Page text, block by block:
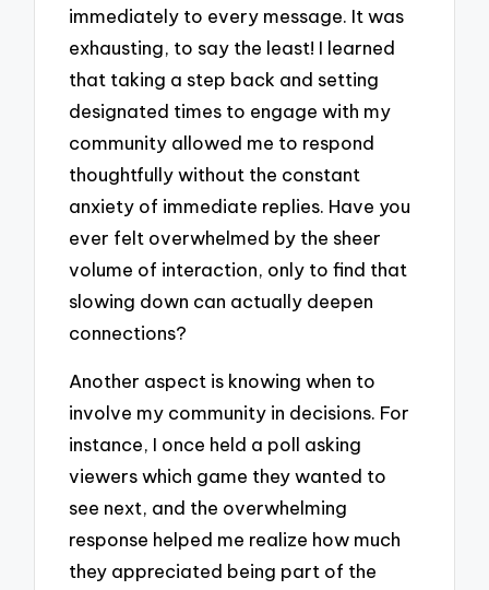
immediately to every message. It was
exhausting, to say the least! I learned
that taking a step back and setting
designated times to engage with my
community allowed me to respond
thoughtfully without the constant
anxiety of immediate replies. Have you
ever felt overwhelmed by the sheer
volume of interaction, only to find that
slowing down can actually deepen
connections?
Another aspect is knowing when to
involve my community in decisions. For
instance, I once held a poll asking
viewers which game they wanted to
see next, and the overwhelming
response helped me realize how much
they appreciated being part of the